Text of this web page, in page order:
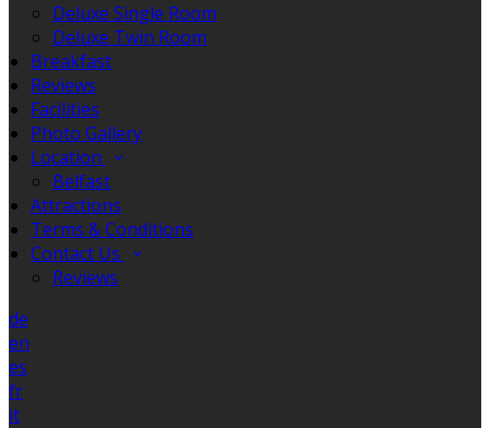
Deluxe Single Room
Deluxe Twin Room
Breakfast
Reviews
Facilities
Photo Gallery
Location
Belfast
Attractions
Terms & Conditions
Contact Us
Reviews
de
en
es
fr
it